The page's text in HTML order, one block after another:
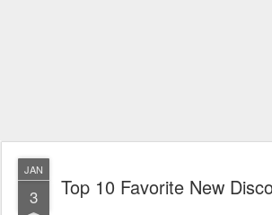
JAN
3 Top 10 Favorite New